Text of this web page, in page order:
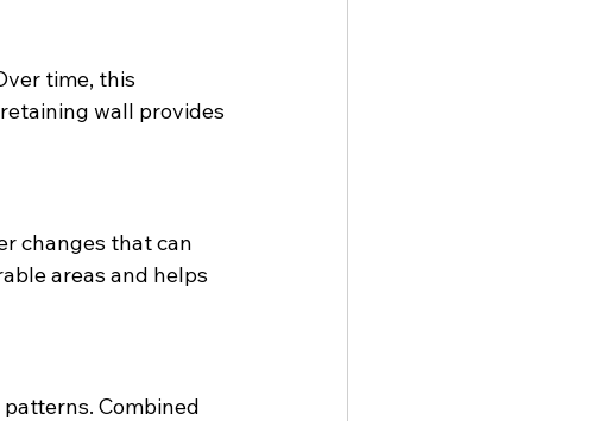
time, this
wall provides
changes that can
areas and helps
Combined